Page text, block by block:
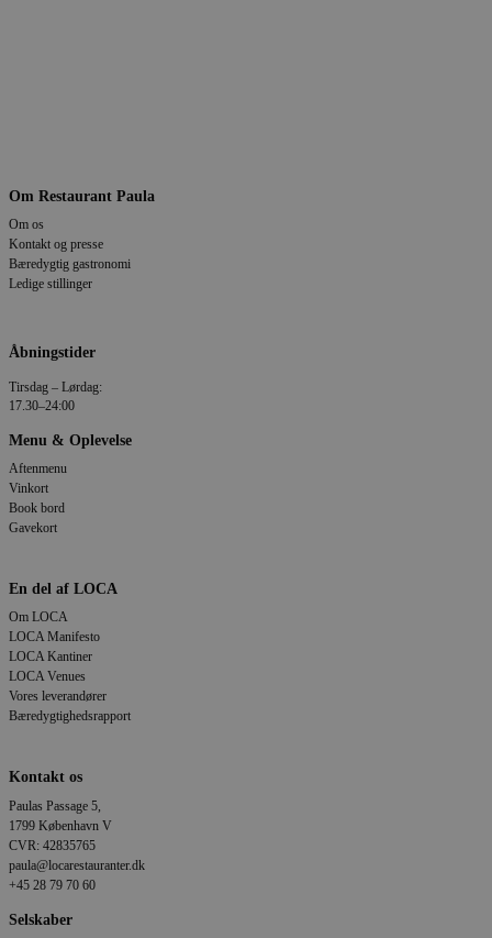
Om Restaurant Paula
Om os
Kontakt og presse
Bæredygtig gastronomi
Ledige stillinger
Åbningstider
Tirsdag – Lørdag:
17.30–24:00
Menu & Oplevelse
Aftenmenu
Vinkort
Book bord
Gavekort
En del af LOCA
Om LOCA
LOCA Manifesto
LOCA Kantiner
LOCA Venues
Vores leverandører
Bæredygtighedsrapport
Kontakt os
Paulas Passage 5,
1799 København V
CVR: 42835765
paula@locarestauranter.dk
+45 28 79 70 60
Selskaber